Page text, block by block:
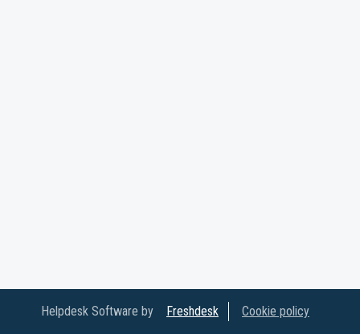
Helpdesk Software by Freshdesk Cookie policy